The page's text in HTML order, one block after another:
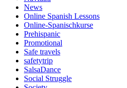
News
Online Spanish Lessons
Online-Spanischkurse
Prehispanic
Promotional
Safe travels
safetytrip
SalsaDance
Social Struggle